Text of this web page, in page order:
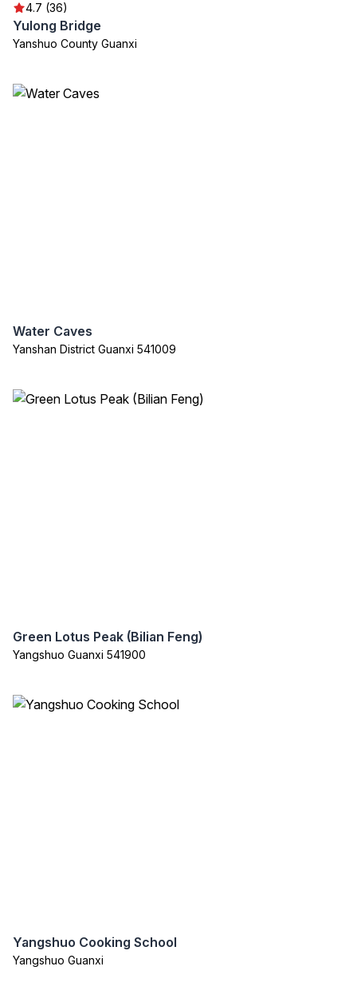
4.7 (36)
Yulong Bridge
Yanshuo County Guanxi
Water Caves
Yanshan District Guanxi 541009
Green Lotus Peak (Bilian Feng)
Yangshuo Guanxi 541900
Yangshuo Cooking School
Yangshuo Guanxi